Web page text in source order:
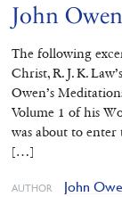
John
The following
Christ, R. J. K.
Owen’s
Volume 1 of his
was about to
[…]
AUTHOR John